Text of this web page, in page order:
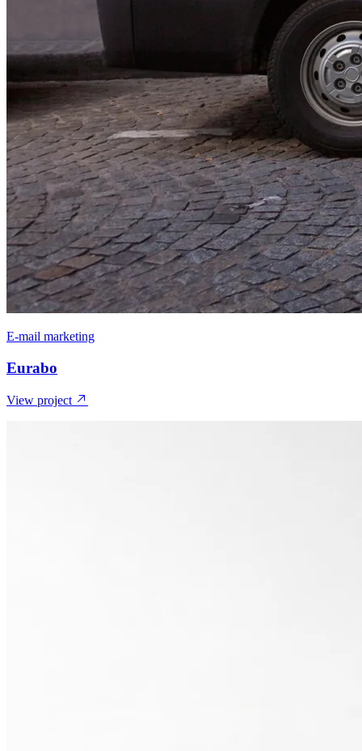
E-mail marketing
Eurabo
View project